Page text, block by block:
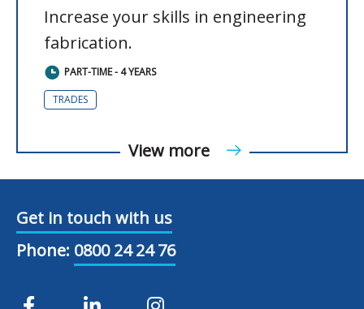
View more
Increase your skills in engineering
fabrication.
PART-TIME - 4 YEARS
TRADES
Get in touch with us
Phone: 0800 24 24 76